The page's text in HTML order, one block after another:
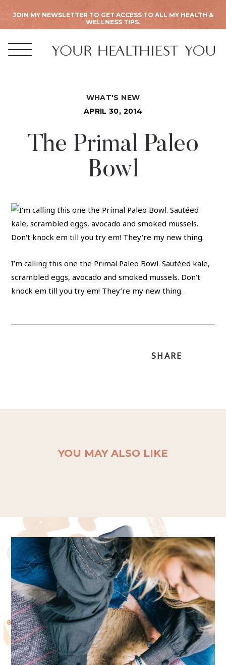
JOIN MY NEWSLETTER TO GET ACCESS TO ALL MY HEALTH &
WELLNESS TIPS.
WHAT'S NEW
APRIL 30, 2014
The Primal Paleo
Bowl
I’m calling this one the Primal Paleo Bowl. Sautéed kale,
scrambled eggs, avocado and smoked mussels. Don’t
knock em till you try em! They’re my new thing.
SHARE
YOU MAY ALSO LIKE